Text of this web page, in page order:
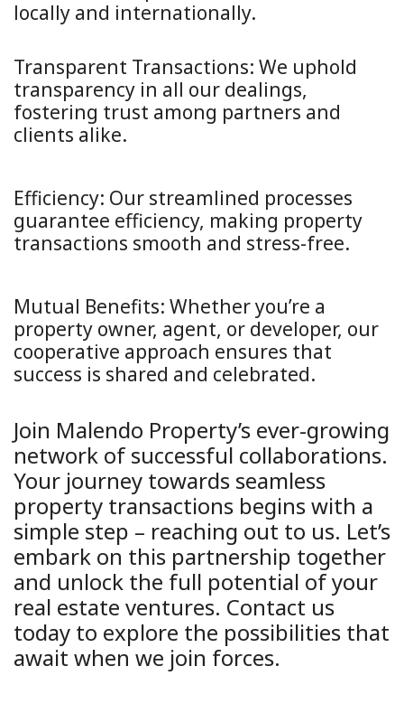
locally and internationally.
Transparent Transactions: We uphold
transparency in all our dealings,
fostering trust among partners and
clients alike.
Efficiency: Our streamlined processes
guarantee efficiency, making property
transactions smooth and stress-free.
Mutual Benefits: Whether you’re a
property owner, agent, or developer, our
cooperative approach ensures that
success is shared and celebrated.
Join Malendo Property’s ever-growing
network of successful collaborations.
Your journey towards seamless
property transactions begins with a
simple step – reaching out to us. Let’s
embark on this partnership together
and unlock the full potential of your
real estate ventures. Contact us
today to explore the possibilities that
await when we join forces.